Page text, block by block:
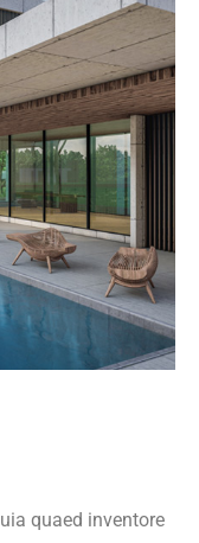
quaed inventore